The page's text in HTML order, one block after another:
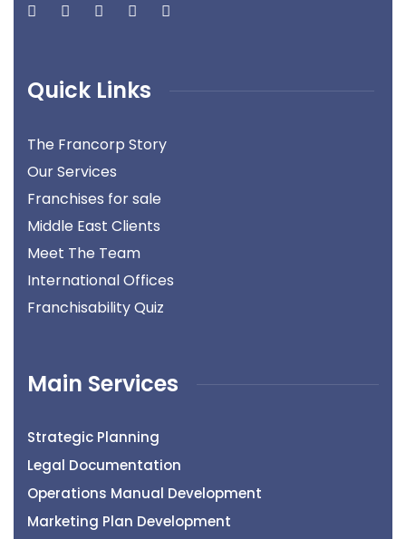
Quick Links
The Francorp Story
Our Services
Franchises for sale
Middle East Clients
Meet The Team
International Offices
Franchisability Quiz
Main Services
Strategic Planning
Legal Documentation
Operations Manual Development
Marketing Plan Development